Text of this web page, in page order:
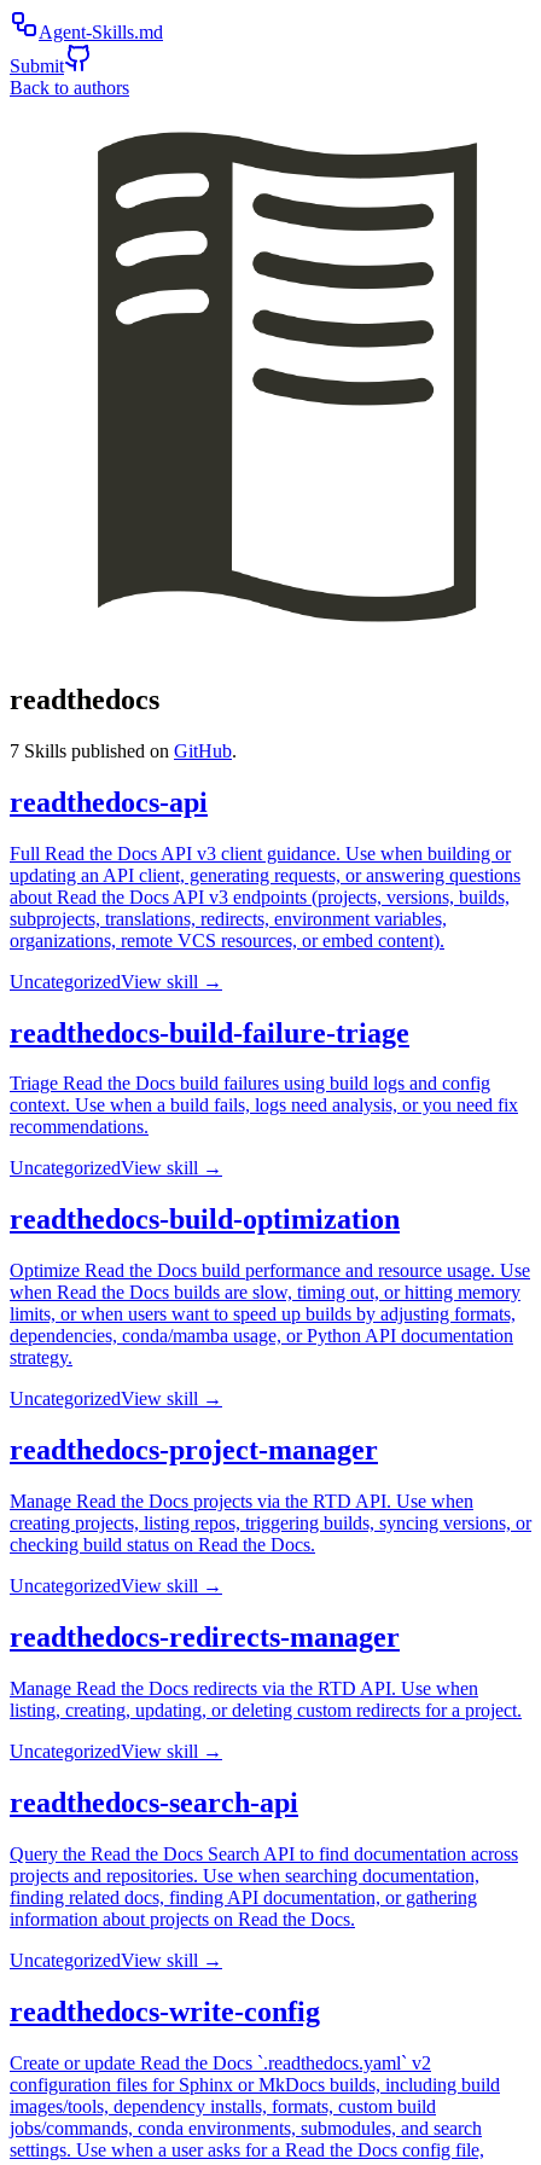
Agent-Skills.md
Submit
Back to authors
readthedocs
7 Skills published on GitHub.
readthedocs-api
Full Read the Docs API v3 client guidance. Use when building or
updating an API client, generating requests, or answering questions
about Read the Docs API v3 endpoints (projects, versions, builds,
subprojects, translations, redirects, environment variables,
organizations, remote VCS resources, or embed content).
UncategorizedView skill →
readthedocs-build-failure-triage
Triage Read the Docs build failures using build logs and config
context. Use when a build fails, logs need analysis, or you need fix
recommendations.
UncategorizedView skill →
readthedocs-build-optimization
Optimize Read the Docs build performance and resource usage. Use
when Read the Docs builds are slow, timing out, or hitting memory
limits, or when users want to speed up builds by adjusting formats,
dependencies, conda/mamba usage, or Python API documentation
strategy.
UncategorizedView skill →
readthedocs-project-manager
Manage Read the Docs projects via the RTD API. Use when
creating projects, listing repos, triggering builds, syncing versions, or
checking build status on Read the Docs.
UncategorizedView skill →
readthedocs-redirects-manager
Manage Read the Docs redirects via the RTD API. Use when
listing, creating, updating, or deleting custom redirects for a project.
UncategorizedView skill →
readthedocs-search-api
Query the Read the Docs Search API to find documentation across
projects and repositories. Use when searching documentation,
finding related docs, finding API documentation, or gathering
information about projects on Read the Docs.
UncategorizedView skill →
readthedocs-write-config
Create or update Read the Docs `.readthedocs.yaml` v2
configuration files for Sphinx or MkDocs builds, including build
images/tools, dependency installs, formats, custom build
jobs/commands, conda environments, submodules, and search
settings. Use when a user asks for a Read the Docs config file,